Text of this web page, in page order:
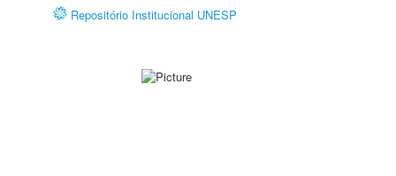
Repositório Institucional UNESP